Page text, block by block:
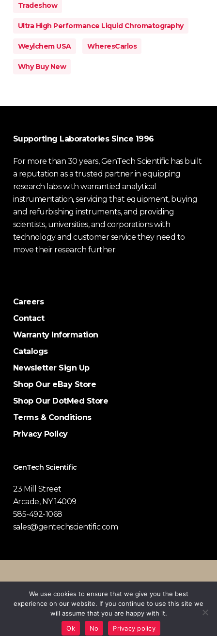
Tradeshow
Ultra High Performance Liquid Chromatography
Weylchem USA WheresCarlos
Why Buy New
Supporting Laboratories Since 1996
For more than 30 years, GenTech Scientific has built
a reputation as a trusted partner in equipping
research labs with warrantied analytical
instrumentation, servicing that equipment, buying
and refurbishing instruments, and providing
scientists, universities, and corporations with
technology and customer service they need to
move their research further.
Careers
Contact
Warranty Information
Catalogs
Newsletter Sign Up
Shop Our eBay Store
Shop Our DotMed Store
Terms & Conditions
Privacy Policy
GenTech Scientific
23 Mill Street
Arcade, NY 14009
585-492-1068
sales@gentechscientific.com
twitter facebookpinterestlinkedinyoutubeinstagram
We use cookies to ensure that we give you the best
experience on our website. If you continue to use this site we
will assume that you are happy with it.
Ok
No Privacy policy